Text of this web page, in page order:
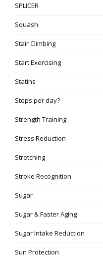
SPLICER
Squash
Stair Climbing
Start Exercising
Statins
Steps per day?
Strength Training
Stress Reduction
Stretching
Stroke Recognition
Sugar
Sugar & Faster Aging
Sugar Intake Reduction
Sun Protection